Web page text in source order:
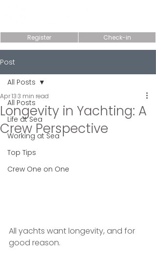
Check-in
Register
Post
All Posts
Life at Sea
Working at Sea
Top Tips
Crew One on One
All Posts
Longevity in Yachting: A
Crew Perspective
Apr 133 min read
All yachts want longevity, and for
good reason.